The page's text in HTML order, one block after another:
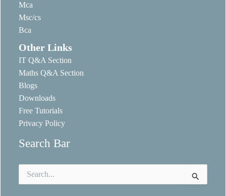
Mca
Msc/cs
Bca
Other Links
IT Q&A Section
Maths Q&A Section
Blogs
Downloads
Free Tutorials
Privacy Policy
Search Bar
for: